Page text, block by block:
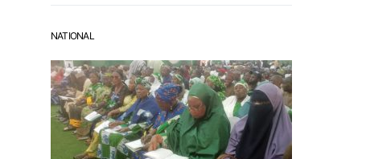
NATIONAL